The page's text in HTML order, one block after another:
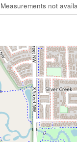
Measurements not